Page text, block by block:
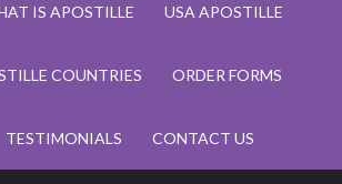
IS APOSTILLE USA APOSTILLE
COUNTRIES ORDER FORMS
TESTIMONIALS CONTACT US